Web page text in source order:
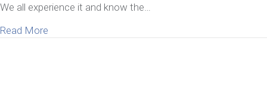
We all experience it and know the…
Read More